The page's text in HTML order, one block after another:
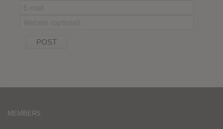
MEMBERS